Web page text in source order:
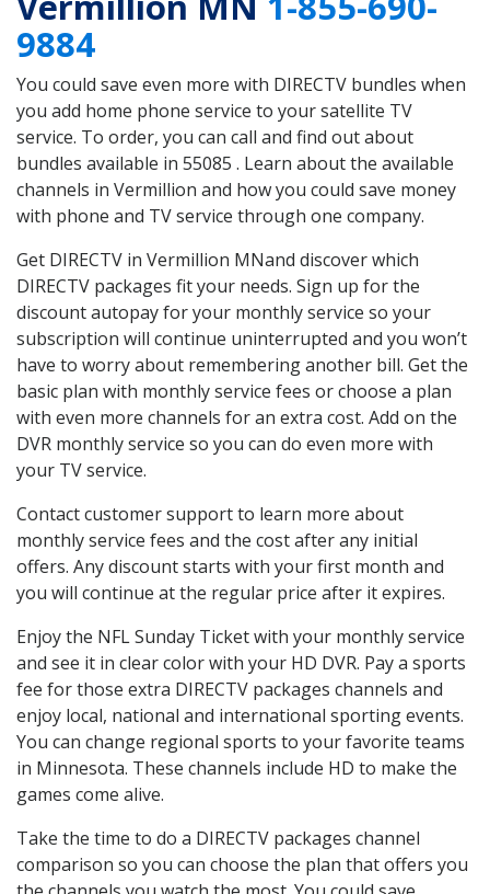
9884
You could save even more with DIRECTV bundles when
you add home phone service to your satellite TV
service. To order, you can call and find out about
bundles available in 55085 . Learn about the available
channels in Vermillion and how you could save money
with phone and TV service through one company.
Get DIRECTV in Vermillion MNand discover which
DIRECTV packages fit your needs. Sign up for the
discount autopay for your monthly service so your
subscription will continue uninterrupted and you won’t
have to worry about remembering another bill. Get the
basic plan with monthly service fees or choose a plan
with even more channels for an extra cost. Add on the
DVR monthly service so you can do even more with
your TV service.
Contact customer support to learn more about
monthly service fees and the cost after any initial
offers. Any discount starts with your first month and
you will continue at the regular price after it expires.
Enjoy the NFL Sunday Ticket with your monthly service
and see it in clear color with your HD DVR. Pay a sports
fee for those extra DIRECTV packages channels and
enjoy local, national and international sporting events.
You can change regional sports to your favorite teams
in Minnesota. These channels include HD to make the
games come alive.
Take the time to do a DIRECTV packages channel
comparison so you can choose the plan that offers you